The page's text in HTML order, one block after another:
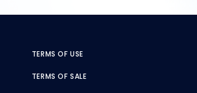
TERMS OF USE
TERMS OF SALE